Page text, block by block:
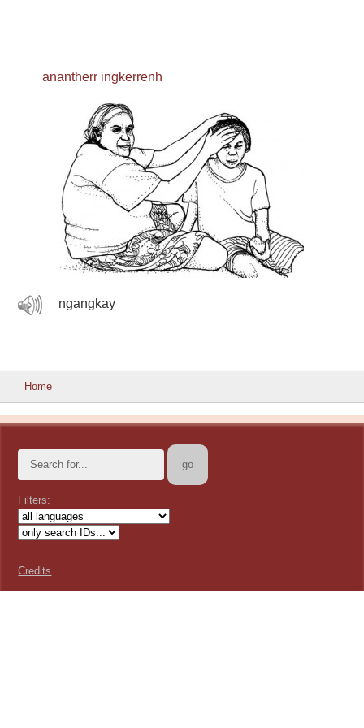
anantherr ingkerrenh
ngangkay
Home
Filters:
Credits